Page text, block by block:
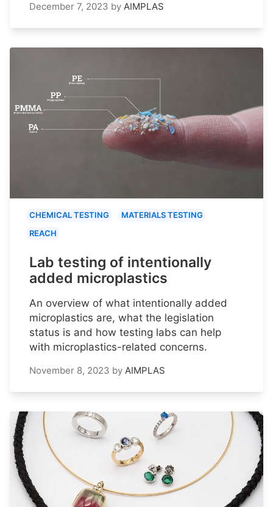
December 7, 2023 by AIMPLAS
CHEMICAL TESTING
MATERIALS TESTING
REACH
Lab testing of intentionally
added microplastics
An overview of what intentionally added
microplastics are, what the legislation
status is and how testing labs can help
with microplastics-related concerns.
November 8, 2023 by AIMPLAS